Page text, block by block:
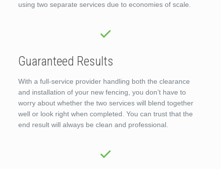
using two separate services due to economies of scale.
Guaranteed Results
With a full-service provider handling both the clearance
and installation of your new fencing, you don’t have to
worry about whether the two services will blend together
well or look right when completed. You can trust that the
end result will always be clean and professional.